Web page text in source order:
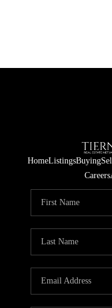
HomeListingsBuying
Careers